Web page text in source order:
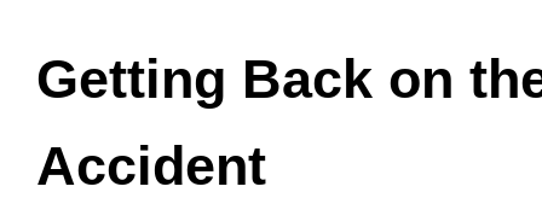
Getting Back on
Accident